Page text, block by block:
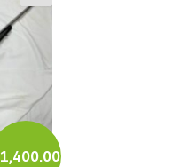
1,400.00